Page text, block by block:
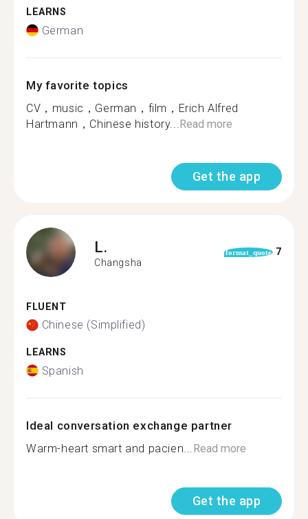
LEARNS
German
My favorite topics
CV，music，German，film，Erich Alfred
Hartmann，Chinese history... Read more
Get the app
L.
Changsha
format_quote 7
FLUENT
Chinese (Simplified)
LEARNS
Spanish
Ideal conversation exchange partner
Warm-heart smart and pacien... Read more
Get the app